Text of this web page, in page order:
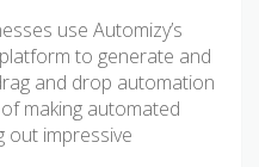
use Automizy’s
to generate and
and drop automation
making automated
out impressive